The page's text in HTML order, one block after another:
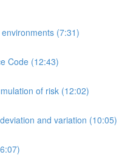
(7:31)
Code (12:43)
of risk (12:02)
and variation (10:05)